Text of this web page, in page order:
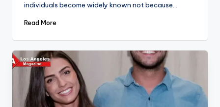
individuals become widely known not because…
Read More